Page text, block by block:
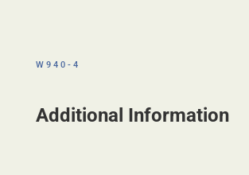
W940-4
Additional Information